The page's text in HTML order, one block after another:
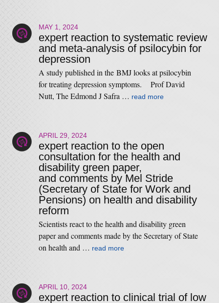
MAY 1, 2024
expert reaction to systematic review
and meta-analysis of psilocybin for
depression
A study published in the BMJ looks at psilocybin
for treating depression symptoms. Prof David
Nutt, The Edmond J Safra … read more
APRIL 29, 2024
expert reaction to the open
consultation for the health and
disability green paper,
and comments by Mel Stride
(Secretary of State for Work and
Pensions) on health and disability
reform
Scientists react to the health and disability green
paper and comments made by the Secretary of State
on health and … read more
APRIL 10, 2024
expert reaction to clinical trial of low